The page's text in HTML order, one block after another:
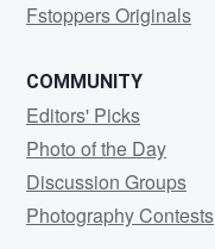
Fstoppers Originals
COMMUNITY
Editors' Picks
Photo of the Day
Discussion Groups
Photography Contests